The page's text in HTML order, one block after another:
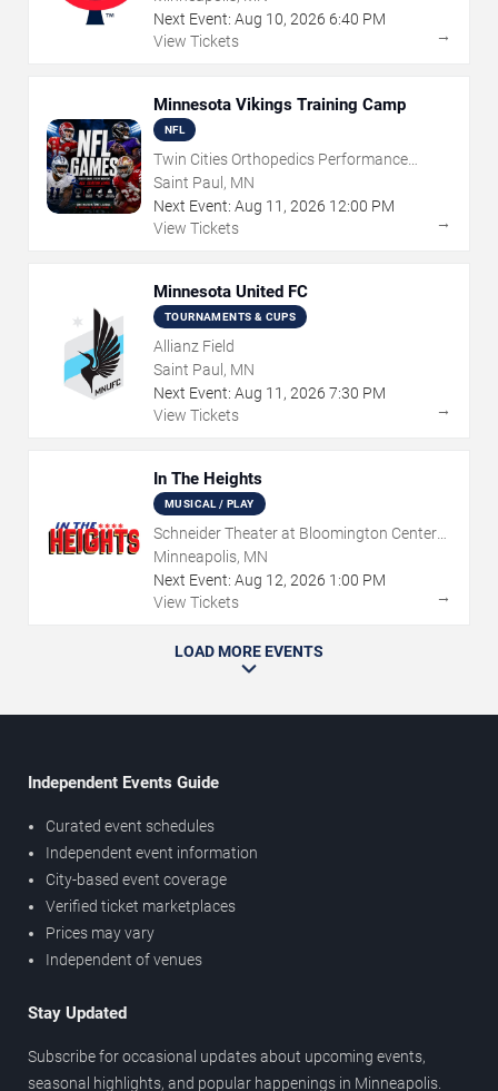
Next Event: Aug 10, 2026 6:40 PM
View Tickets
→
Minnesota Vikings Training Camp
NFL
Twin Cities Orthopedics Performance
Center
Saint Paul, MN
Next Event: Aug 11 , 2026 12:00 PM
View Tickets
→
Minnesota United FC
TOURNAMENTS & CUPS
Allianz Field
Saint Paul, MN
Next Event: Aug 11 , 2026 7:30 PM
View Tickets
→
In The Heights
MUSICAL / PLAY
Schneider Theater at Bloomington Center
for the Arts
Minneapolis, MN
Next Event: Aug 12, 2026 1:00 PM
View Tickets
→
LOAD MORE EVENTS
Independent Events Guide
Curated event schedules
Independent event information
City-based event coverage
Verified ticket marketplaces
Prices may vary
Independent of venues
Stay Updated
Subscribe for occasional updates about upcoming events,
seasonal highlights, and popular happenings in Minneapolis.